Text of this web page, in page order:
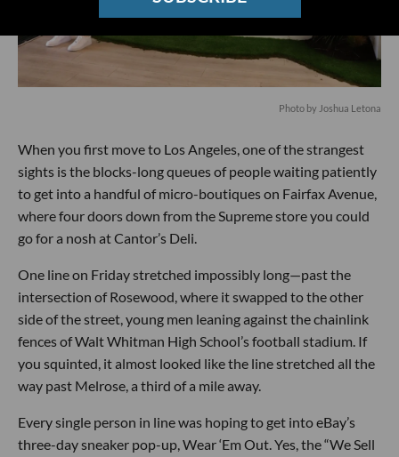
Photo by Joshua Letona
When you first move to Los Angeles, one of the strangest
sights is the blocks-long queues of people waiting patiently
to get into a handful of micro-boutiques on Fairfax Avenue,
where four doors down from the Supreme store you could
go for a nosh at Cantor’s Deli.
One line on Friday stretched impossibly long—past the
intersection of Rosewood, where it swapped to the other
side of the street, young men leaning against the chainlink
fences of Walt Whitman High School’s football stadium. If
you squinted, it almost looked like the line stretched all the
way past Melrose, a third of a mile away.
Every single person in line was hoping to get into eBay’s
three-day sneaker pop-up, Wear ‘Em Out. Yes, the “We Sell